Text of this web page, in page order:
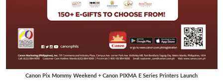
Canon Pix Mommy Weekend + Canon PIXMA E Series Printers Launch